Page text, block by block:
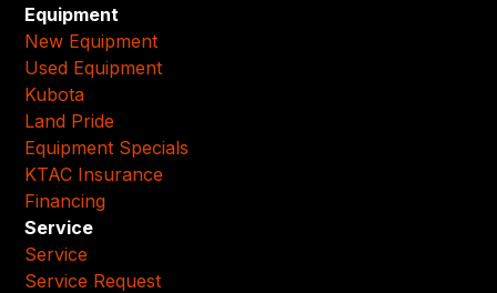
Equipment
New Equipment
Used Equipment
Kubota
Land Pride
Equipment Specials
KTAC Insurance
Financing
Service
Service
Service Request